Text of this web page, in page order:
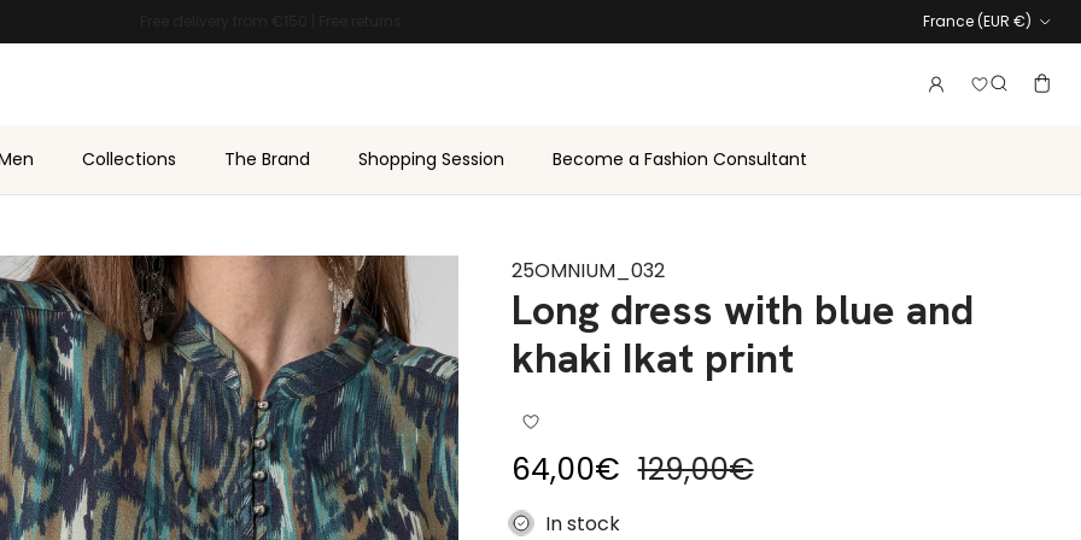
Country
France (EUR €)
AccountLogin to
Search
Collections The Brand Shopping Session Become a Fashion Consultant
25OMNIUM_032
Long dress with blue and
khaki Ikat print
Sale price
64,00€ Regular price
129,00€
In stock